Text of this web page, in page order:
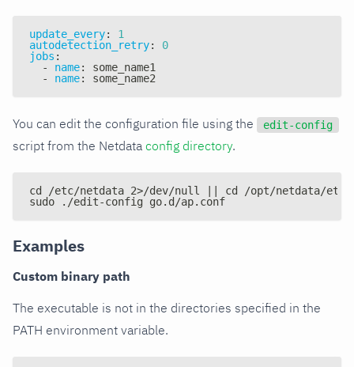
update_every:
1
autodetection_retry:
0
jobs :
-
name:
some_name1
-
name: some_name2
You can edit the configuration file using the edit-config
script from the Netdata config directory.
cd /etc/netdata 2>/dev/null || cd /opt/netdata/etc/
sudo ./edit-config go.d/ap.conf
Examples
Custom binary path
The executable is not in the directories specified in the
PATH environment variable.